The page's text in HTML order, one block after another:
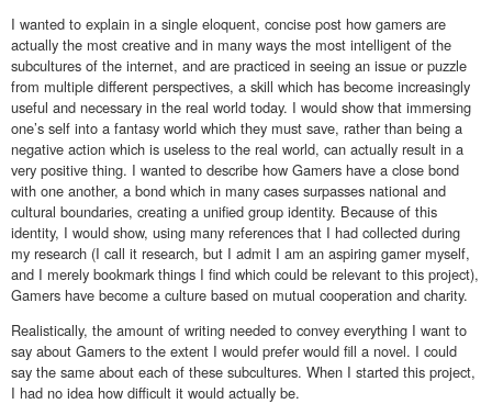
I wanted to explain in a single eloquent, concise post how gamers are
actually the most creative and in many ways the most intelligent of the
subcultures of the internet, and are practiced in seeing an issue or puzzle
from multiple different perspectives, a skill which has become increasingly
useful and necessary in the real world today. I would show that immersing
one’s self into a fantasy world which they must save, rather than being a
negative action which is useless to the real world, can actually result in a
very positive thing. I wanted to describe how Gamers have a close bond
with one another, a bond which in many cases surpasses national and
cultural boundaries, creating a unified group identity. Because of this
identity, I would show, using many references that I had collected during
my research (I call it research, but I admit I am an aspiring gamer myself,
and I merely bookmark things I find which could be relevant to this project),
Gamers have become a culture based on mutual cooperation and charity.
Realistically, the amount of writing needed to convey everything I want to
say about Gamers to the extent I would prefer would fill a novel. I could
say the same about each of these subcultures. When I started this project,
I had no idea how difficult it would actually be.